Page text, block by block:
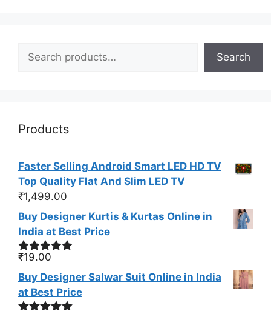
Search
Search
Products
Faster Selling Android Smart LED HD TV
Top Quality Flat And Slim LED TV
₹1,499.00
Buy Designer Kurtis & Kurtas Online in
India at Best Price
Rated4.88
out of 5
₹19.00
Buy Designer Salwar Suit Online in India
at Best Price